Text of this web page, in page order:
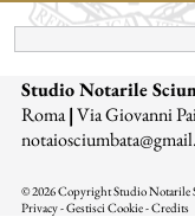
Studio Notarile
Roma|Via Giovanni
n
© 2026 Copyright Studio Notarile
Privacy-Gestisci Cookie-Credits